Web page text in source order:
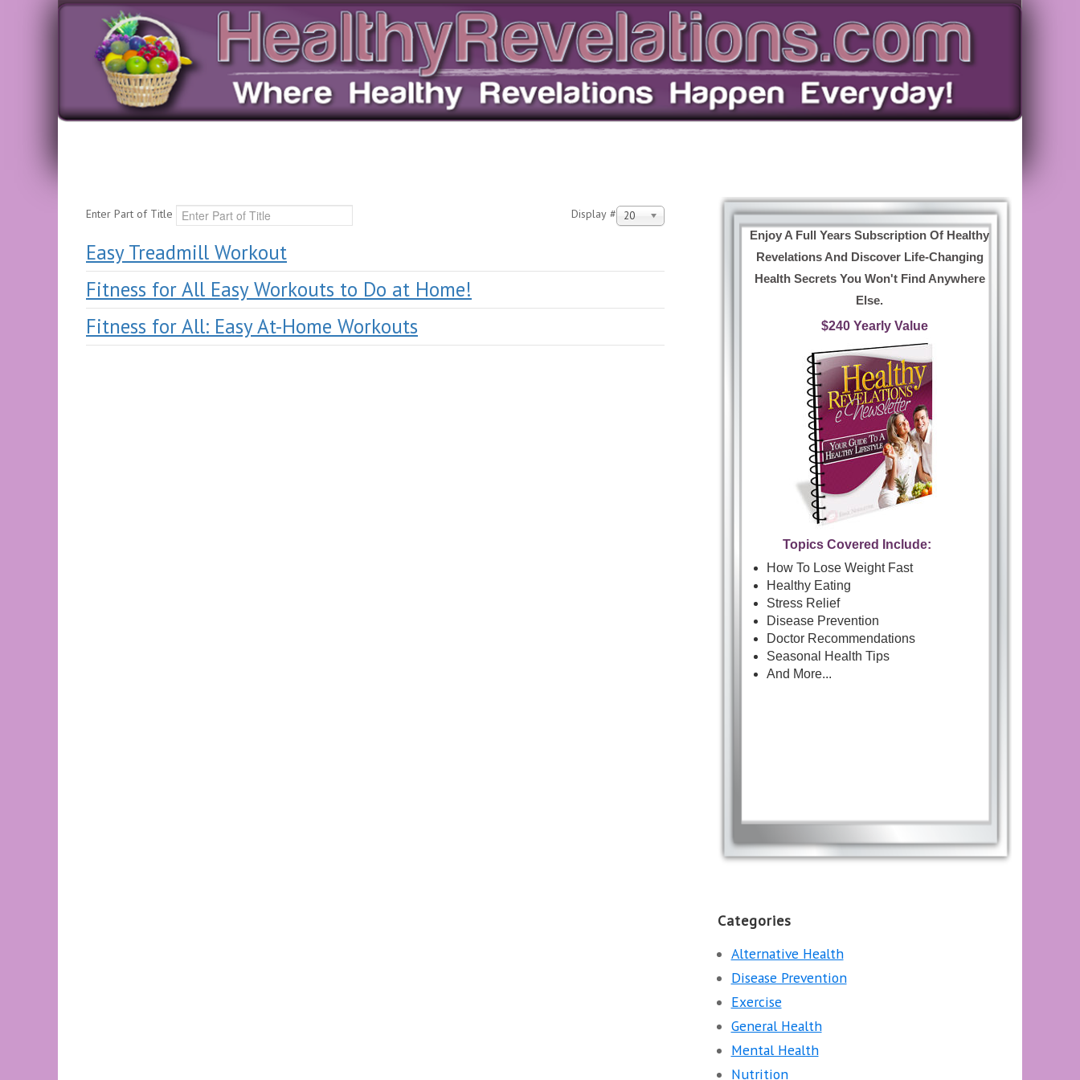
Enter Part of Title Display # 20
Easy Treadmill Workout
Fitness for All Easy Workouts to Do at Home!
Fitness for All: Easy At-Home Workouts
Enjoy A Full Years Subscription Of Healthy
Revelations And Discover Life-Changing
Health Secrets You Won't Find Anywhere
Else.
$240 Yearly Value
Topics Covered Include:
How To Lose Weight Fast
Healthy Eating
Stress Relief
Disease Prevention
Doctor Recommendations
Seasonal Health Tips
And More...
Categories
Alternative Health
Disease Prevention
Exercise
General Health
Mental Health
Nutrition